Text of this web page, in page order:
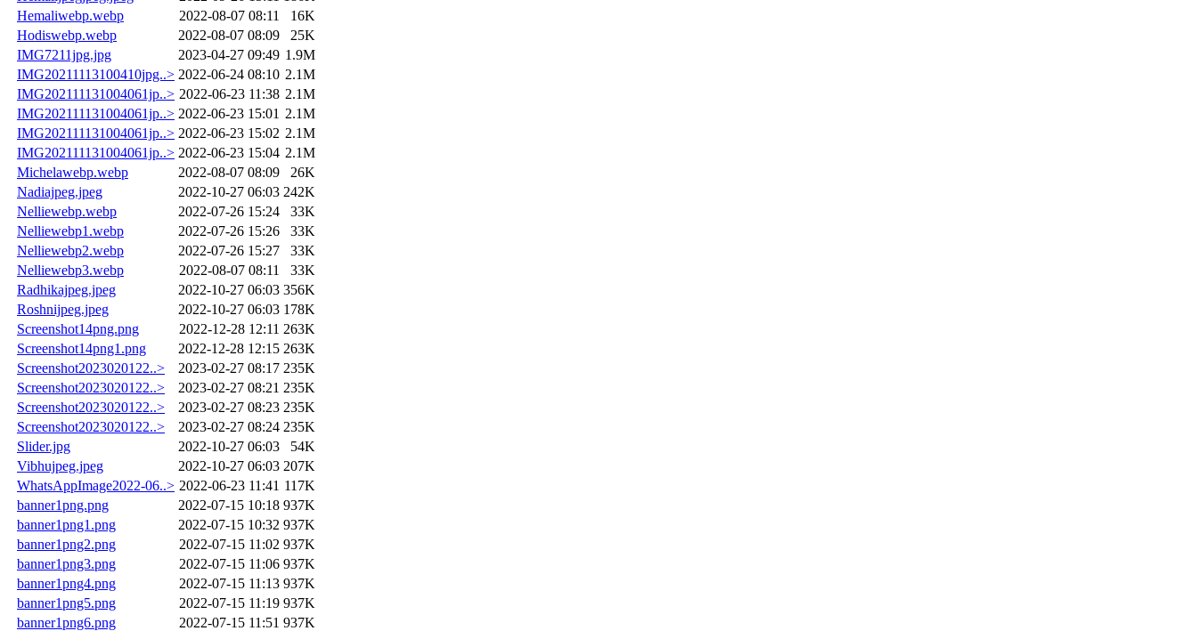
Hemaliwebp.webp
2022-08-07 08:11
16K
Hodiswebp.webp
2022-08-07 08:09
25K
IMG7211jpg.jpg
2023-04-27 09:49 1.9M
IMG20211113100410jpg..> 2022-06-24 08:10 2.1M
IMG202111131004061jp..> 2022-06-23 11:38 2.1M
IMG202111131004061jp..> 2022-06-23 15:01 2.1M
IMG202111131004061jp..> 2022-06-23 15:02 2.1M
IMG202111131004061jp..> 2022-06-23 15:04 2.1M
Michelawebp.webp
2022-08-07 08:09
26K
Nadiajpeg.jpeg
2022-10-27 06:03 242K
Nelliewebp.webp
2022-07-26 15:24
33K
Nelliewebp1.webp
2022-07-26 15:26
33K
Nelliewebp2.webp
2022-07-26 15:27
33K
Nelliewebp3.webp
2022-08-07 08:11
33K
Radhikajpeg.jpeg
2022-10-27 06:03 356K
Roshnijpeg.jpeg
2022-10-27 06:03 178K
Screenshot14png.png
2022-12-28 12:11 263K
Screenshot14png1.png
2022-12-28 12:15 263K
Screenshot2023020122..>
2023-02-27 08:17 235K
Screenshot2023020122..>
2023-02-27 08:21 235K
Screenshot2023020122..>
2023-02-27 08:23 235K
Screenshot2023020122..>
2023-02-27 08:24 235K
Slider.jpg
2022-10-27 06:03
54K
Vibhujpeg.jpeg
2022-10-27 06:03 207K
WhatsAppImage2022-06..> 2022-06-23 11:41 117K
banner1png.png
2022-07-15 10:18 937K
banner1png1.png
2022-07-15 10:32 937K
banner1png2.png
2022-07-15 11:02 937K
banner1png3.png
2022-07-15 11:06 937K
banner1png4.png
2022-07-15 11:13 937K
banner1png5.png
2022-07-15 11:19 937K
banner1png6.png
2022-07-15 11:51 937K